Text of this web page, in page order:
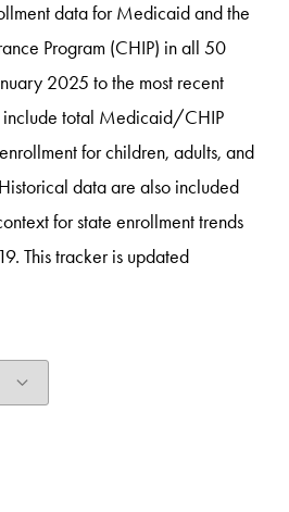
data for Medicaid and the
Program (CHIP) in all 50
2025 to the most recent
include total Medicaid/CHIP
for children, adults, and
data are also included
for state enrollment trends
This tracker is updated